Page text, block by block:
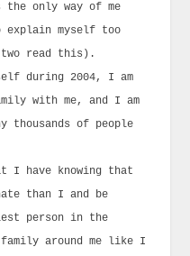
only way of me
myself too
read this).
during 2004, I am
with me, and I am
thousands of people
I have knowing that
than I and be
person in the
family around me like I